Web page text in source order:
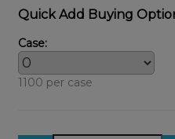
Quick Add Buying
Case:
1100 per case